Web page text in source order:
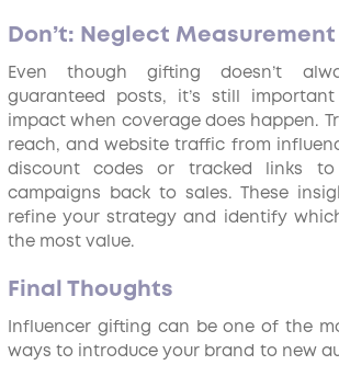
Don’t: Neglect Measurement
Even though gifting doesn’t
guaranteed posts, it’s still
impact when coverage does happen.
reach, and website traffic from
discount codes or tracked links
campaigns back to sales. These
refine your strategy and identify
the most value.
Final Thoughts
Influencer gifting can be one of the
ways to introduce your brand to new